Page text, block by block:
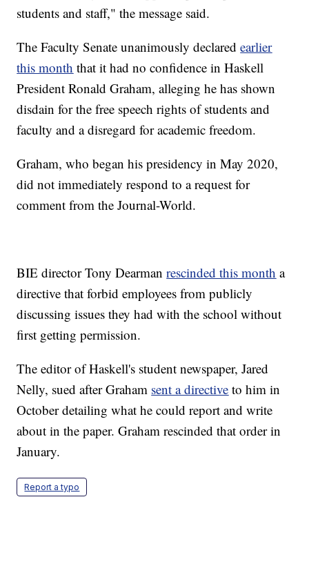
students and staff," the message said.
The Faculty Senate unanimously declaredearlier
this month that it had no confidence in Haskell
President Ronald Graham, alleging he has shown
disdain for the free speech rights of students and
faculty and a disregard for academic freedom.
Graham, who began his presidency in May 2020,
did not immediately respond to a request for
comment from the Journal-World.
BIE director Tony Dearmanrescinded this month a
directive that forbid employees from publicly
discussing issues they had with the school without
first getting permission.
The editor of Haskell's student newspaper, Jared
Nelly, sued after Graham sent a directive to him in
October detailing what he could report and write
about in the paper. Graham rescinded that order in
January.
Report a typo